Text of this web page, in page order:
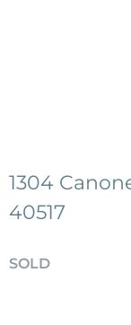
1304
40517
SOLD